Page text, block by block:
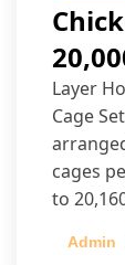
Layer
Cage
cages
to
Admin